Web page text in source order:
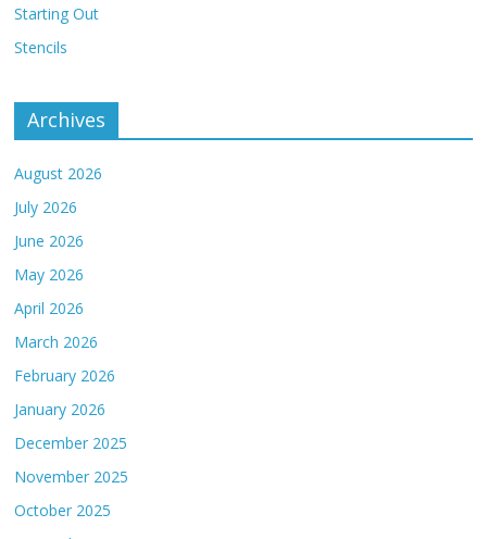
Starting Out
Stencils
Archives
August 2026
July 2026
June 2026
May 2026
April 2026
March 2026
February 2026
January 2026
December 2025
November 2025
October 2025